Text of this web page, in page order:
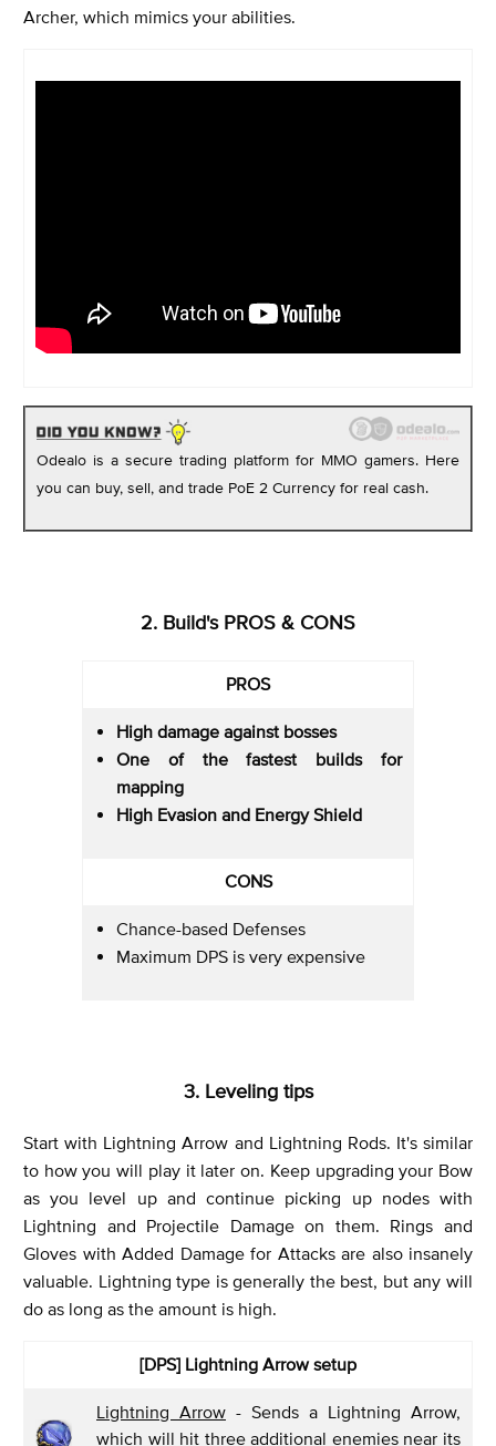
Archer, which mimics your abilities.
Odealo is a secure trading platform for MMO gamers. Here
you can buy, sell, and trade PoE 2 Currency for real cash.
2. Build's PROS & CONS
PROS
High damage against bosses
One of the fastest builds for
mapping
High Evasion and Energy Shield
CONS
Chance-based Defenses
Maximum DPS is very expensive
3. Leveling tips
Start with Lightning Arrow and Lightning Rods. It's similar
to how you will play it later on. Keep upgrading your Bow
as you level up and continue picking up nodes with
Lightning and Projectile Damage on them. Rings and
Gloves with Added Damage for Attacks are also insanely
valuable. Lightning type is generally the best, but any will
do as long as the amount is high.
[DPS] Lightning Arrow setup
Lightning Arrow - Sends a Lightning Arrow,
which will hit three additional enemies near its